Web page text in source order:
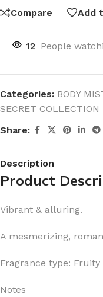
Compare Add
12 People
Categories: BODY
SECRET COLLECTION
Share:
Description
Product
Vibrant & alluring.
A mesmerizing,
Fragrance type:
Notes